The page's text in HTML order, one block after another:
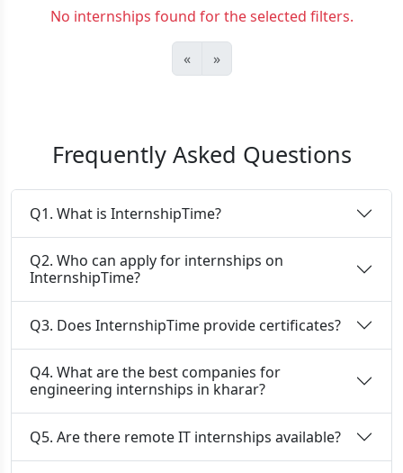
No internships found for the selected filters.
« »
Frequently Asked Questions
Q1. What is InternshipTime?
Q2. Who can apply for internships on
InternshipTime?
Q3. Does InternshipTime provide certificates?
Q4. What are the best companies for
engineering internships in kharar?
Q5. Are there remote IT internships available?